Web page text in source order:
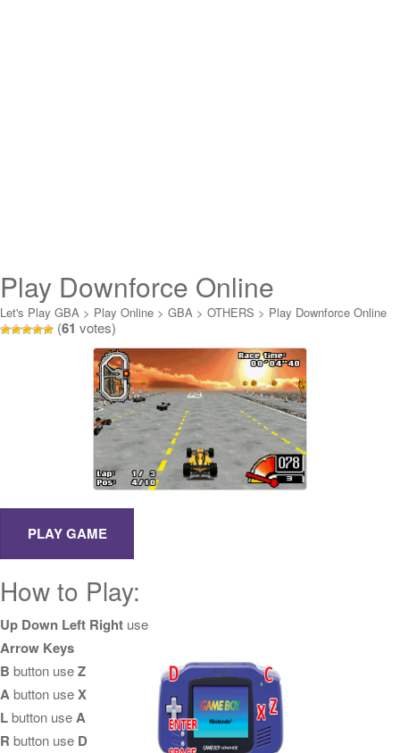
Play Downforce Online
Let's Play GBA > Play Online > GBA > OTHERS > Play Downforce Online
(61 votes)
How to Play:
Up Down Left Right use
Arrow Keys
B button useZ
Abutton useX
Lbutton useA
R button use D